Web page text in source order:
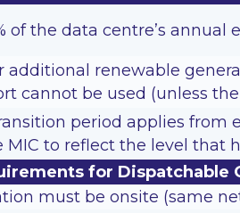
of the data centre’s
additional renewable
cannot be used (unless
period applies from
MIC to reflect the level that
for Dispatchable
must be onsite (same